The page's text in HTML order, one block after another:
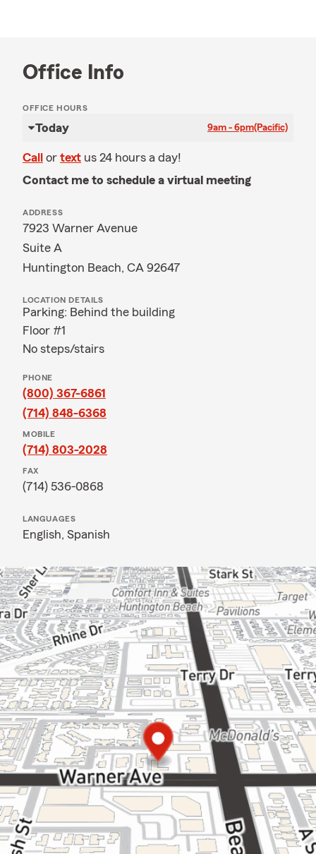
Office Info
OFFICE HOURS
Today 9am - 6pm(Pacific)
Call or text us 24 hours a day!
Contact me to schedule a virtual meeting
ADDRESS
7923 Warner Avenue
Suite A
Huntington Beach, CA 92647
LOCATION DETAILS
Parking: Behind the building
Floor #1
No steps/stairs
PHONE
(800) 367-6861
(714) 848-6368
MOBILE
(714) 803-2028
FAX
(714) 536-0868
LANGUAGES
English, Spanish